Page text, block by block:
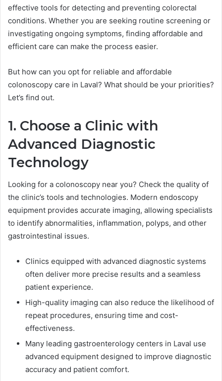
effective tools for detecting and preventing colorectal
conditions. Whether you are seeking routine screening or
investigating ongoing symptoms, finding affordable and
efficient care can make the process easier.
But how can you opt for reliable and affordable
colonoscopy care in Laval? What should be your priorities?
Let’s find out.
1. Choose a Clinic with
Advanced Diagnostic
Technology
Looking for a colonoscopy near you? Check the quality of
the clinic’s tools and technologies. Modern endoscopy
equipment provides accurate imaging, allowing specialists
to identify abnormalities, inflammation, polyps, and other
gastrointestinal issues.
Clinics equipped with advanced diagnostic systems
often deliver more precise results and a seamless
patient experience.
High-quality imaging can also reduce the likelihood of
repeat procedures, ensuring time and cost-
effectiveness.
Many leading gastroenterology centers in Laval use
advanced equipment designed to improve diagnostic
accuracy and patient comfort.